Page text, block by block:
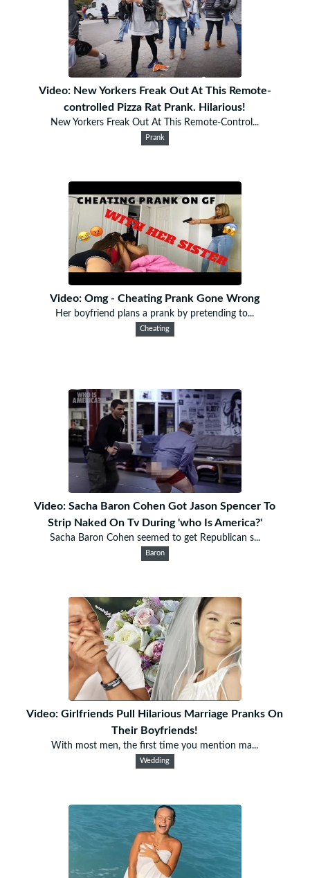
Video: New Yorkers Freak Out At This Remote-
controlled Pizza Rat Prank. Hilarious!
New Yorkers Freak Out At This Remote-Control...
Prank
Video: Omg - Cheating Prank Gone Wrong
Her boyfriend plans a prank by pretending to...
Cheating
Video: Sacha Baron Cohen Got Jason Spencer To
Strip Naked On Tv During 'who Is America?'
Sacha Baron Cohen seemed to get Republican s...
Baron
Video: Girlfriends Pull Hilarious Marriage Pranks On
Their Boyfriends!
With most men, the first time you mention ma...
Wedding